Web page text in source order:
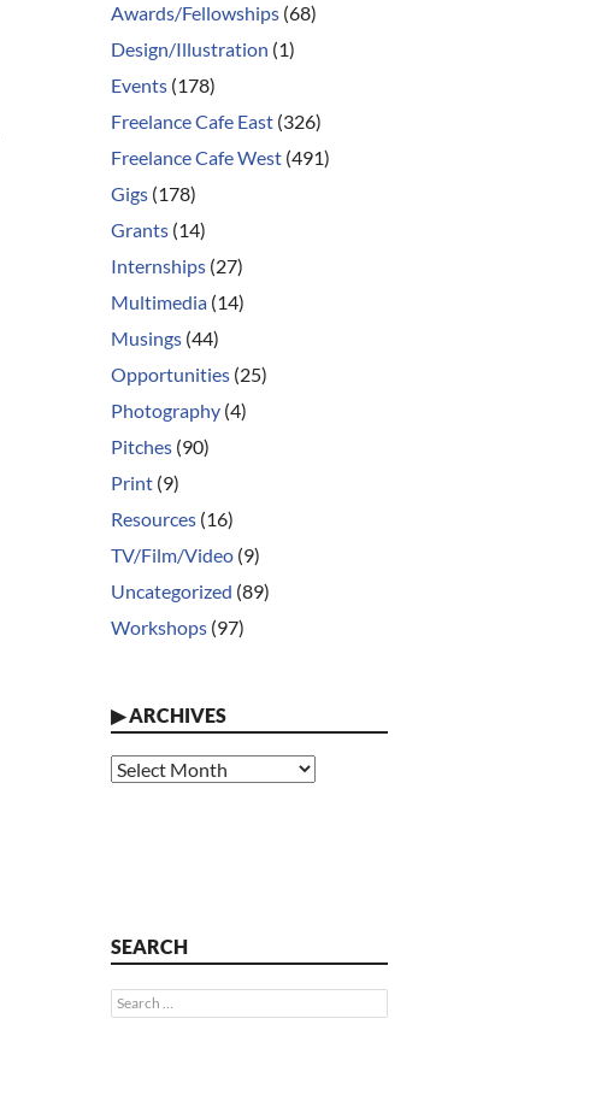
Awards/Fellowships (68)
Design/Illustration (1)
Events (178)
Freelance Cafe East (326)
Freelance Cafe West (491)
Gigs (178)
Grants (14)
Internships (27)
Multimedia (14)
Musings (44)
Opportunities (25)
Photography (4)
Pitches (90)
Print (9)
Resources (16)
TV/Film/Video (9)
Uncategorized (89)
Workshops (97)
▶ARCHIVES
Archives
SEARCH
Search